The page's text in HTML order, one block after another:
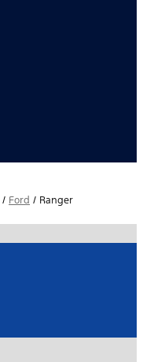
/ Ford / Ranger